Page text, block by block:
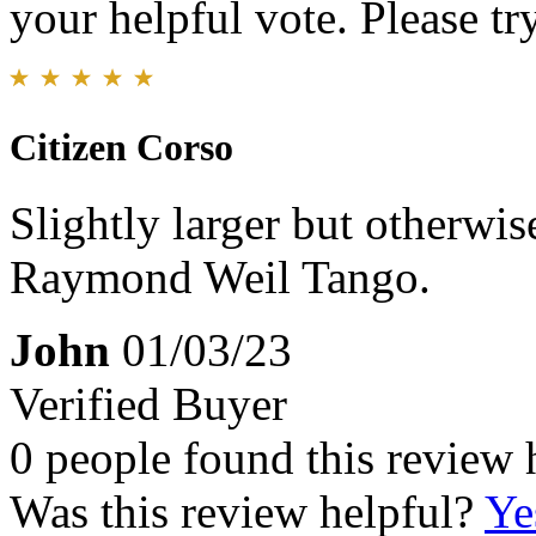
your helpful vote. Please
Citizen Corso
Slightly larger but
Raymond Weil Tango.
John 01/03/23
Verified Buyer
0 people found this review
Was this review helpful?